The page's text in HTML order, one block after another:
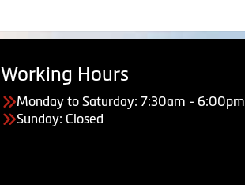
Working Hours
Monday to Saturday: 7:30am - 6:00pm
Sunday: Closed